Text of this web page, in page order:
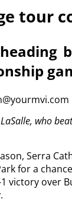
tour
who
Serra
for a
victory over